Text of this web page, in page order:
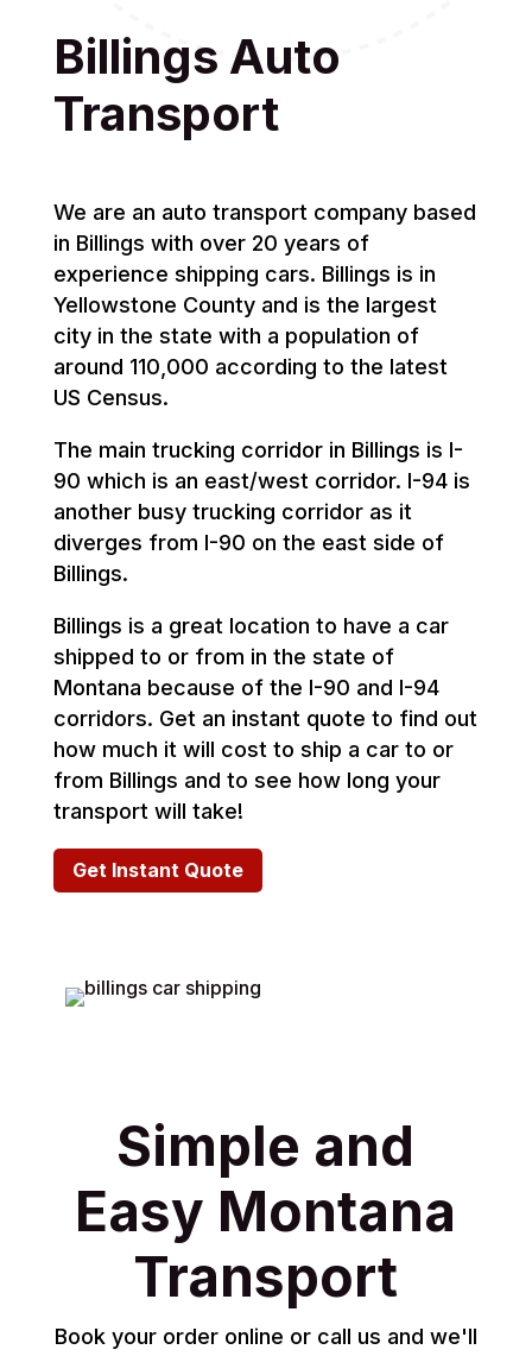
Billings Auto
Transport
We are an auto transport company based
in Billings with over 20 years of
experience shipping cars. Billings is in
Yellowstone County and is the largest
city in the state with a population of
around 110,000 according to the latest
US Census.
The main trucking corridor in Billings is I-
90 which is an east/west corridor. I-94 is
another busy trucking corridor as it
diverges from I-90 on the east side of
Billings.
Billings is a great location to have a car
shipped to or from in the state of
Montana because of the I-90 and I-94
corridors. Get an instant quote to find out
how much it will cost to ship a car to or
from Billings and to see how long your
transport will take!
Get Instant Quote
Simple and
Easy Montana
Transport
Book your order online or call us and we'll